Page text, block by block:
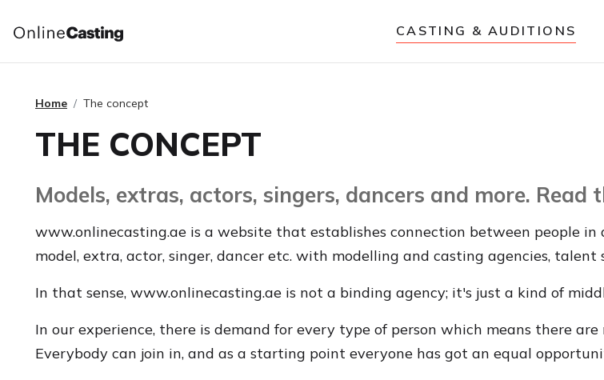
CASTING & AUDITIONS
Home The concept
THE CONCEPT
Models, extras, actors, singers, dancers and more. Read
www.onlinecasting.ae is a website that establishes connection between people in
model, extra, actor, singer, dancer etc. with modelling and casting agencies,
In that sense, www.onlinecasting.ae is not a binding agency; it's just a kind of
In our experience, there is demand for every type of person which means there
Everybody can join in, and as a starting point everyone has got an equal